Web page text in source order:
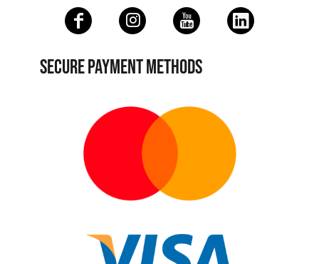
SECURE PAYMENT METHODS